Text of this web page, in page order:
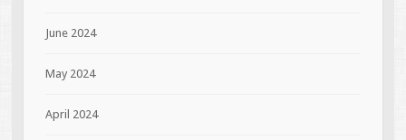
June 2024
May 2024
April 2024